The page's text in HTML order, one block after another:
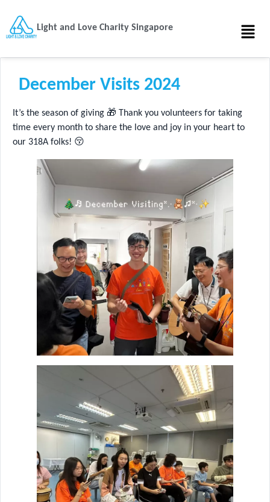
Light and Love Charity Singapore
December Visits 2024
It’s the season of giving 🎁 Thank you volunteers for taking
time every month to share the love and joy in your heart to
our 318A folks! 😚